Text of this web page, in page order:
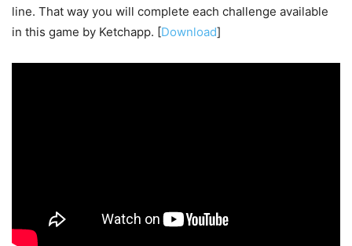
line. That way you will complete each challenge available
in this game by Ketchapp. [Download]